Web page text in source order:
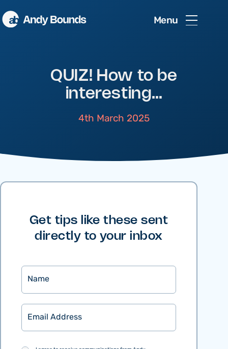
Menu
QUIZ! How to be
interesting…
4th March 2025
Get tips like these sent
directly to your inbox
Name
Email